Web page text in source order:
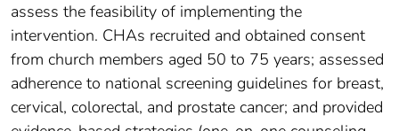
assess the feasibility of implementing the
intervention. CHAs recruited and obtained consent
from church members aged 50 to 75 years; assessed
adherence to national screening guidelines for breast,
cervical, colorectal, and prostate cancer; and provided